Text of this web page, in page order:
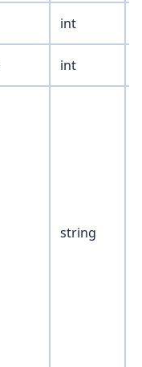
int
int
string